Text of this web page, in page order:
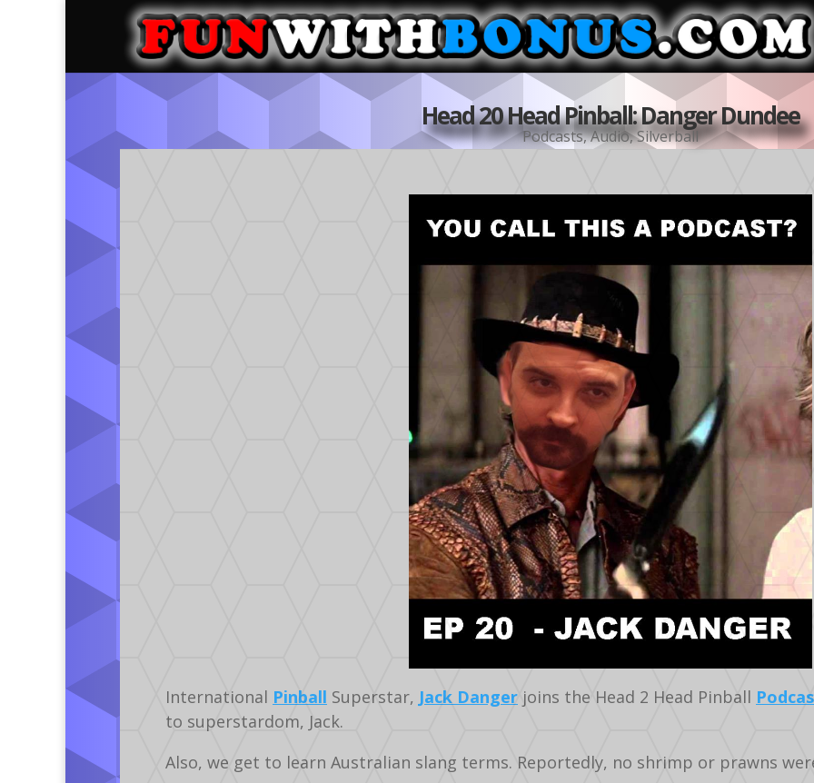
Head 20 Head Pinball: Danger Dundee
Podcasts,Audio,Silverball
International Pinball Superstar, Jack Danger joins the Head 2 Head Pinball
to superstardom, Jack.
Also, we get to learn Australian slang terms. Reportedly, no shrimp or prawns